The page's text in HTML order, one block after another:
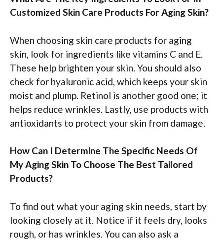
Customized Skin Care Products For Aging Skin?
When choosing skin care products for aging
skin, look for ingredients like vitamins C and E.
These help brighten your skin. You should also
check for hyaluronic acid, which keeps your skin
moist and plump. Retinol is another good one; it
helps reduce wrinkles. Lastly, use products with
antioxidants to protect your skin from damage.
How Can I Determine The Specific Needs Of
My Aging Skin To Choose The Best Tailored
Products?
To find out what your aging skin needs, start by
looking closely at it. Notice if it feels dry, looks
rough, or has wrinkles. You can also ask a